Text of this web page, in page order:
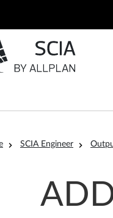
SCIA Engineer